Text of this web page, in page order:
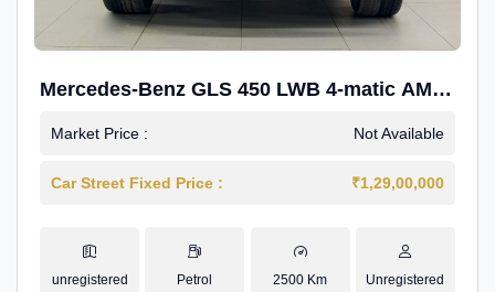
Mercedes-Benz GLS 450 LWB 4-matic AMG
Line
Market Price : Not Available
Car Street Fixed Price : ₹1,29,00,000
unregistered Petrol 2500 Km
Unregistered